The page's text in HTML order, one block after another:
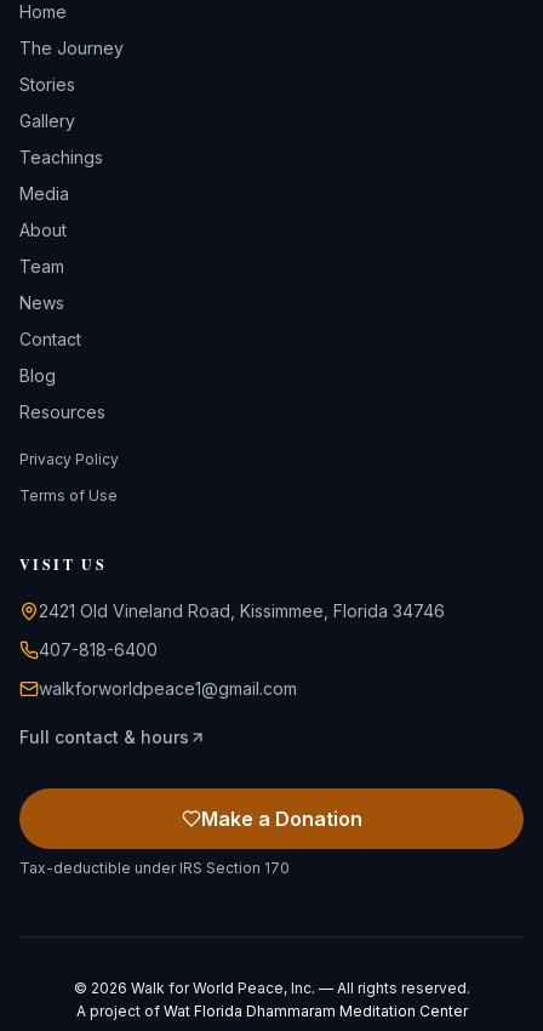
Home
The Journey
Stories
Gallery
Teachings
Media
About
Team
News
Contact
Blog
Resources
Privacy Policy
Terms of Use
VISIT US
2421 Old Vineland Road, Kissimmee, Florida 34746
407-818-6400
walkforworldpeace1@gmail.com
Full contact & hours
Make a Donation
Tax-deductible under IRS Section 170
© 2026 Walk for World Peace, Inc. — All rights reserved.
A project of Wat Florida Dhammaram Meditation Center